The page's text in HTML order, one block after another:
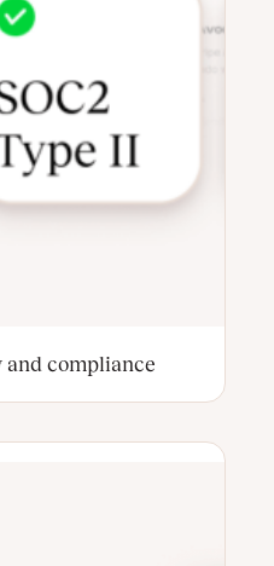
compliance